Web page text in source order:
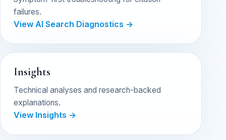
failures.
View AI Search Diagnostics →
Insights
Technical analyses and research-backed
explanations.
View Insights →